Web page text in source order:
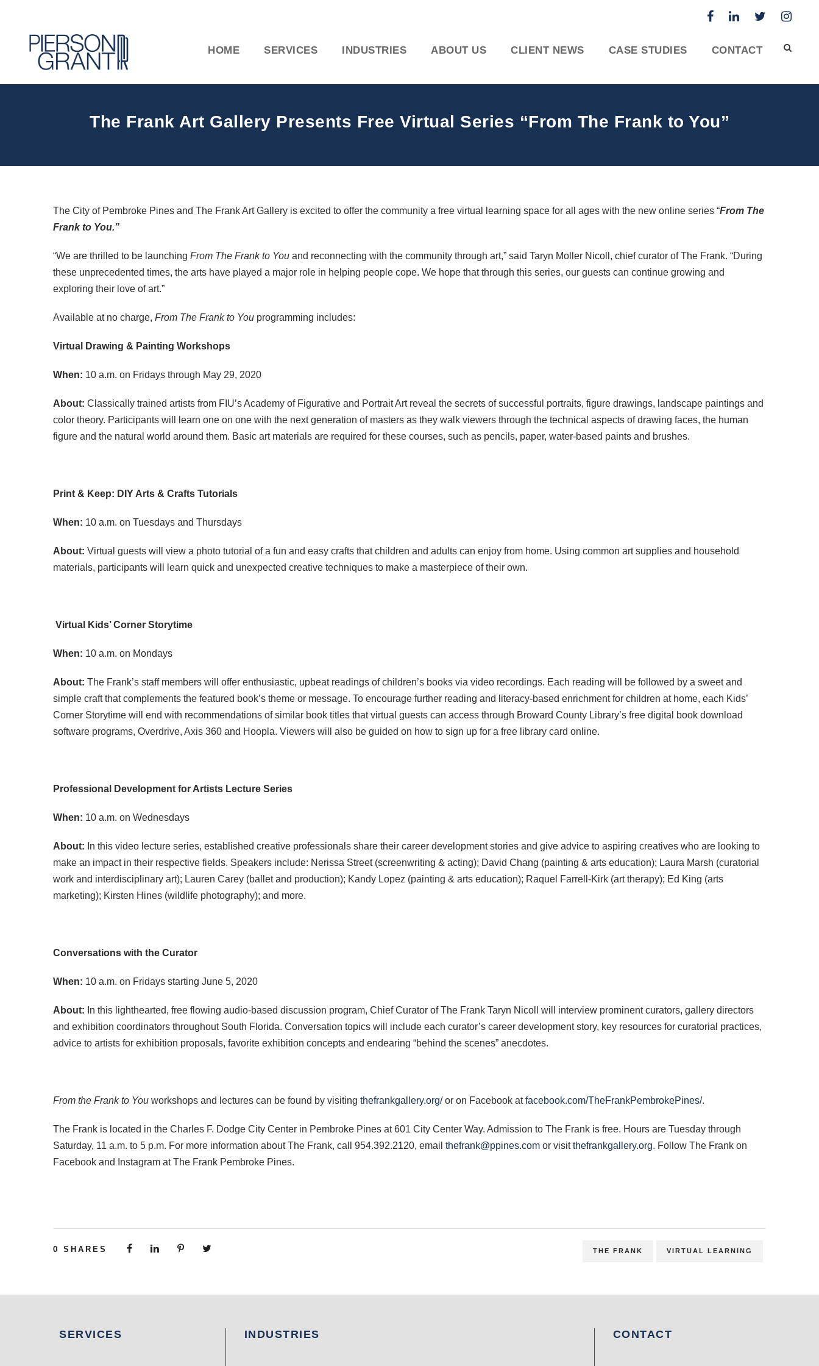
HOME SERVICES INDUSTRIES ABOUT US CLIENT NEWS CASE STUDIES CONTACT
The Frank Art Gallery Presents Free Virtual Series “From The Frank to You”
The City of Pembroke Pines and The Frank Art Gallery is excited to offer the community a free virtual learning space for all ages with the new online series “From The
Frank to You.”
“We are thrilled to be launching From The Frank to You and reconnecting with the community through art,” said Taryn Moller Nicoll, chief curator of The Frank. “During
these unprecedented times, the arts have played a major role in helping people cope. We hope that through this series, our guests can continue growing and
exploring their love of art.”
Available at no charge, From The Frank to You programming includes:
Virtual Drawing & Painting Workshops
When: 10 a.m. on Fridays through May 29, 2020
About: Classically trained artists from FIU’s Academy of Figurative and Portrait Art reveal the secrets of successful portraits, figure drawings, landscape paintings and
color theory. Participants will learn one on one with the next generation of masters as they walk viewers through the technical aspects of drawing faces, the human
figure and the natural world around them. Basic art materials are required for these courses, such as pencils, paper, water-based paints and brushes.
Print & Keep: DIY Arts & Crafts Tutorials
When: 10 a.m. on Tuesdays and Thursdays
About: Virtual guests will view a photo tutorial of a fun and easy crafts that children and adults can enjoy from home. Using common art supplies and household
materials, participants will learn quick and unexpected creative techniques to make a masterpiece of their own.
Virtual Kids’ Corner Storytime
When: 10 a.m. on Mondays
About: The Frank’s staff members will offer enthusiastic, upbeat readings of children’s books via video recordings. Each reading will be followed by a sweet and
simple craft that complements the featured book’s theme or message. To encourage further reading and literacy-based enrichment for children at home, each Kids’
Corner Storytime will end with recommendations of similar book titles that virtual guests can access through Broward County Library’s free digital book download
software programs, Overdrive, Axis 360 and Hoopla. Viewers will also be guided on how to sign up for a free library card online.
Professional Development for Artists Lecture Series
When: 10 a.m. on Wednesdays
About: In this video lecture series, established creative professionals share their career development stories and give advice to aspiring creatives who are looking to
make an impact in their respective fields. Speakers include: Nerissa Street (screenwriting & acting); David Chang (painting & arts education); Laura Marsh (curatorial
work and interdisciplinary art); Lauren Carey (ballet and production); Kandy Lopez (painting & arts education); Raquel Farrell-Kirk (art therapy); Ed King (arts
marketing); Kirsten Hines (wildlife photography); and more.
Conversations with the Curator
When: 10 a.m. on Fridays starting June 5, 2020
About: In this lighthearted, free flowing audio-based discussion program, Chief Curator of The Frank Taryn Nicoll will interview prominent curators, gallery directors
and exhibition coordinators throughout South Florida. Conversation topics will include each curator’s career development story, key resources for curatorial practices,
advice to artists for exhibition proposals, favorite exhibition concepts and endearing “behind the scenes” anecdotes.
From the Frank to You workshops and lectures can be found by visiting thefrankgallery.org/or on Facebook atfacebook.com/TheFrankPembrokePines/.
The Frank is located in the Charles F. Dodge City Center in Pembroke Pines at 601 City Center Way. Admission to The Frank is free. Hours are Tuesday through
Saturday, 11 a.m. to 5 p.m. For more information about The Frank, call 954.392.2120, email thefrank@ppines.com or visitthefrankgallery.org. Follow The Frank on
Facebook and Instagram at The Frank Pembroke Pines.
0 SHARES THE FRANK VIRTUAL LEARNING
SERVICES INDUSTRIES CONTACT